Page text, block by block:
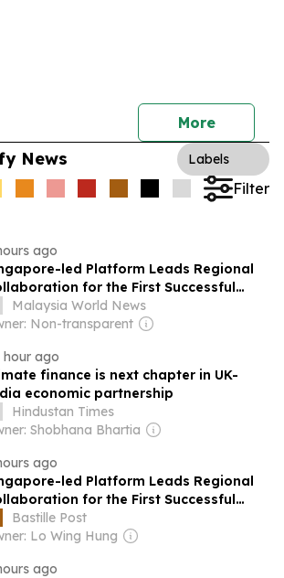
More
News Labels
Filter
ago
led Platform Leads Regional
for the First Successful
of the World’s Smallest and
Artificial Heart Assist Device
Malaysia World News
Non-transparent
hour ago
finance is next chapter in UK-
economic partnership
Hindustan Times
Shobhana Bhartia
ago
led Platform Leads Regional
for the First Successful
of the World's Smallest and
Artificial Heart Assist Device
Bastille Post
Lo Wing Hung
ago